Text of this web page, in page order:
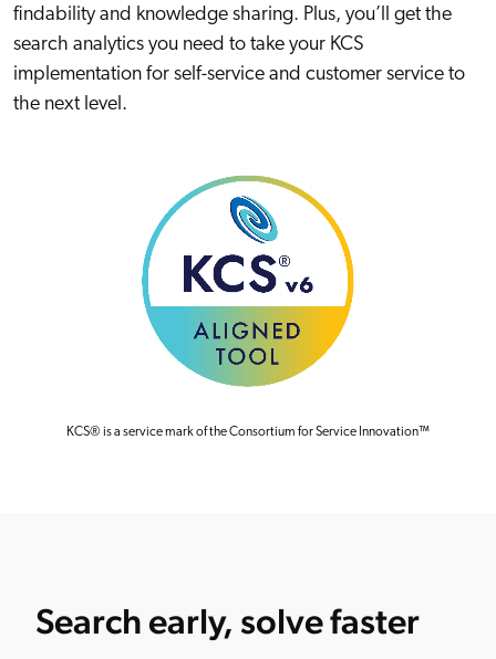
findability and knowledge sharing. Plus, you’ll get the
search analytics you need to take your KCS
implementation for self-service and customer service to
the next level.
KCS® is a service mark of the Consortium for Service Innovation™
Search early, solve faster